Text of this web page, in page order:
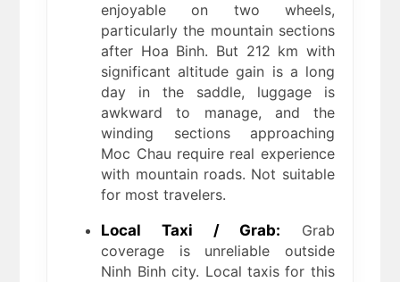
enjoyable on two wheels,
particularly the mountain sections
after Hoa Binh. But 212 km with
significant altitude gain is a long
day in the saddle, luggage is
awkward to manage, and the
winding sections approaching
Moc Chau require real experience
with mountain roads. Not suitable
for most travelers.
Local Taxi / Grab:
Grab
coverage is unreliable outside
Ninh Binh city. Local taxis for this